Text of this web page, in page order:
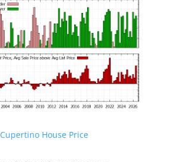
Cupertino House Price